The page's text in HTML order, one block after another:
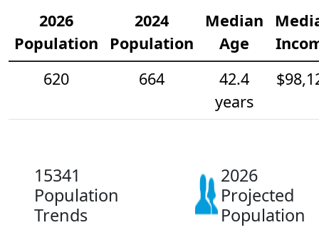
2026
Population
2024
Population
Median
Age
620
664
42.4
years
15341
Population
Trends
2026
Projected
Population